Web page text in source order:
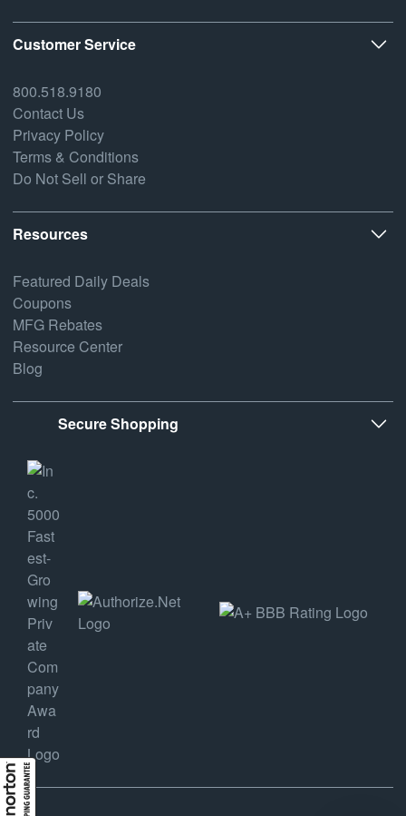
Customer Service
800.518.9180
Contact Us
Privacy Policy
Terms & Conditions
Do Not Sell or Share
Resources
Featured Daily Deals
Coupons
MFG Rebates
Resource Center
Blog
Secure Shopping